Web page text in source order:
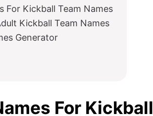
For Kickball Team Names
Kickball Team Names
Generator
For Kickball